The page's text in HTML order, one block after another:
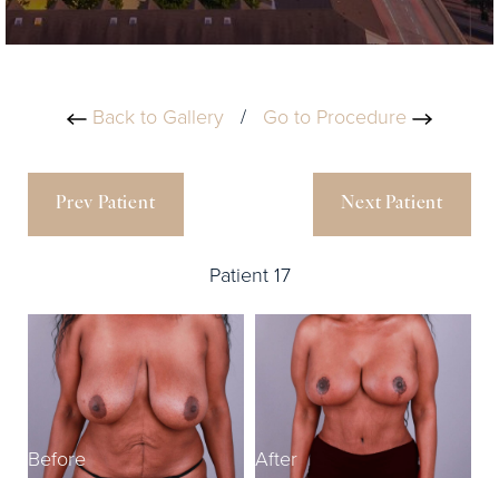
Back to Gallery / Go to Procedure
Prev Patient
Patient 17
Next Patient
Before After